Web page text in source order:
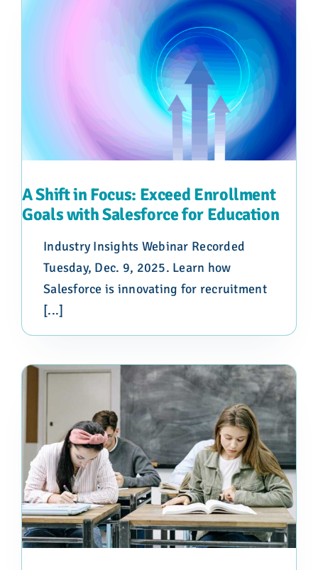
A Shift in Focus: Exceed Enrollment
Goals with Salesforce for Education
Industry Insights Webinar Recorded
Tuesday, Dec. 9, 2025. Learn how
Salesforce is innovating for recruitment
[...]